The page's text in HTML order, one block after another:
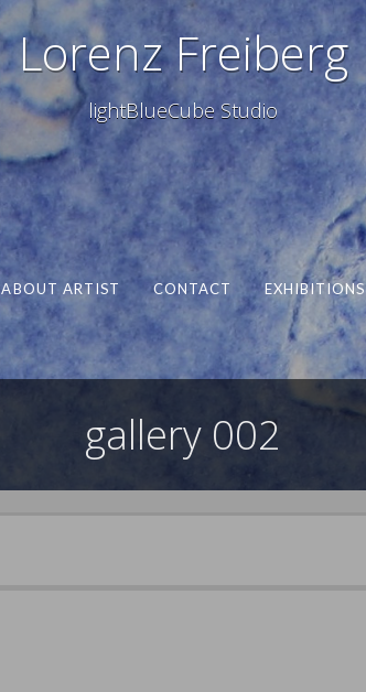
Lorenz Freiberg
lightBlueCube Studio
ABOUT ARTIST CONTACT EXHIBITIONS
gallery 002